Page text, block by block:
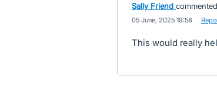
Sally Friend commented
05 June, 2025 19:58
This would really